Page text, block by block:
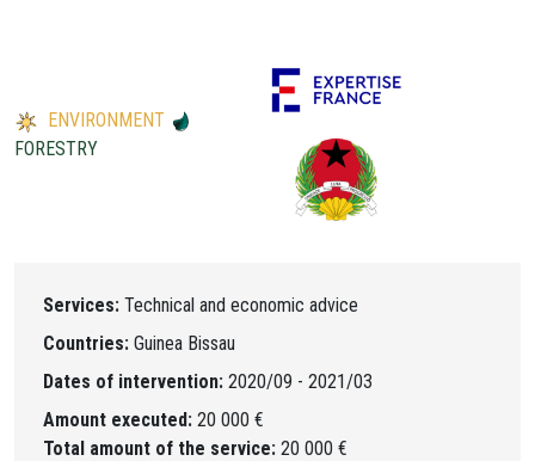
ENVIRONMENT
FORESTRY
Services: Technical and economic advice
Countries: Guinea Bissau
Dates of intervention: 2020/09 - 2021/03
Amount executed: 20 000 €
Total amount of the service: 20 000 €